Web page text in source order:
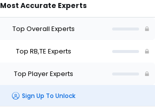
Most Accurate Experts
Top Overall Experts
Top RB,TE Experts
Top Player Experts
Sign Up To Unlock